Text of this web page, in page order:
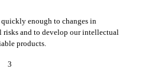
enough to changes in
and to develop our intellectual
products.
3